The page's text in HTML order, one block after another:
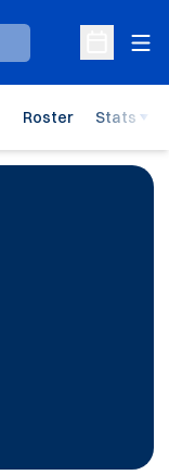
Open
Roster Stats